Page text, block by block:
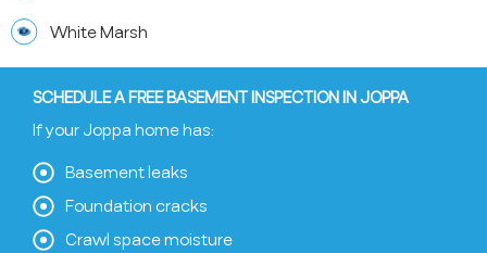
White Marsh
SCHEDULE A FREE BASEMENT INSPECTION IN JOPPA
If your Joppa home has:
Basement leaks
Foundation cracks
Crawl space moisture